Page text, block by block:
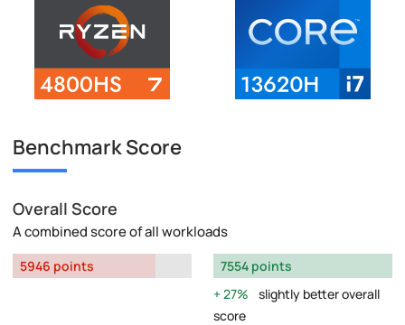
Benchmark Score
Overall Score
A combined score of all workloads
5946 points
7554 points
27%
slightly better overall
score